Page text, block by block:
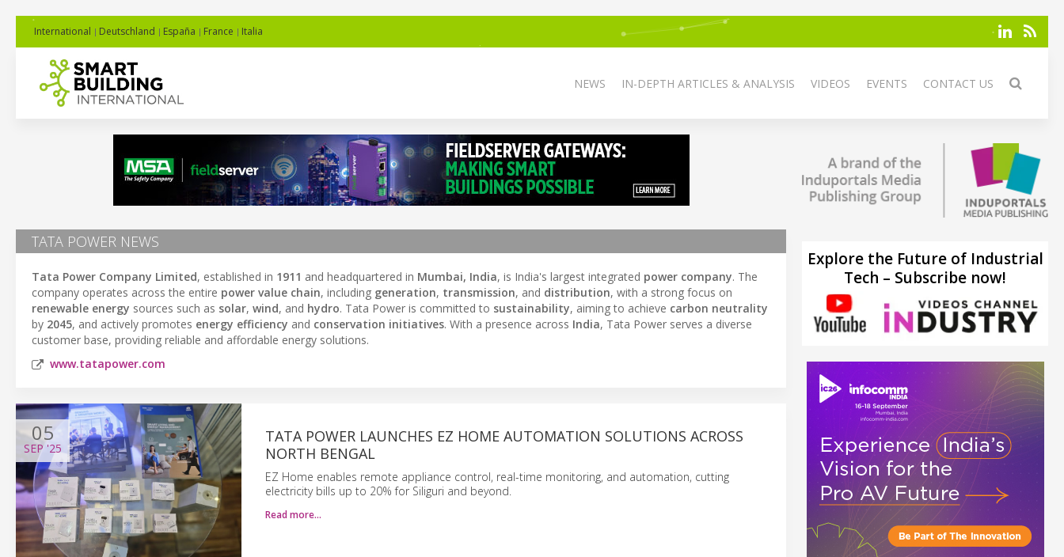
International Deutschland España France Italia
NEWS IN-DEPTH ARTICLES & ANALYSIS VIDEOS EVENTS CONTACT US
TATA POWER NEWS
Tata Power Company Limited, established in 1911 and headquartered in Mumbai, India, is India's largest integrated power company. The
company operates across the entire power value chain, including generation, transmission, and distribution, with a strong focus on
renewable energy sources such as solar, wind, and hydro. Tata Power is committed to sustainability, aiming to achieve carbon neutrality
by 2045, and actively promotes energy efficiency and conservation initiatives. With a presence across India, Tata Power serves a diverse
customer base, providing reliable and affordable energy solutions.
www.tatapower.com
05
SEP '25
TATA POWER LAUNCHES EZ HOME AUTOMATION SOLUTIONS ACROSS
NORTH BENGAL
EZ Home enables remote appliance control, real-time monitoring, and automation, cutting
electricity bills up to 20% for Siliguri and beyond.
Read more…
Explore the Future of Industrial
Tech – Subscribe now!